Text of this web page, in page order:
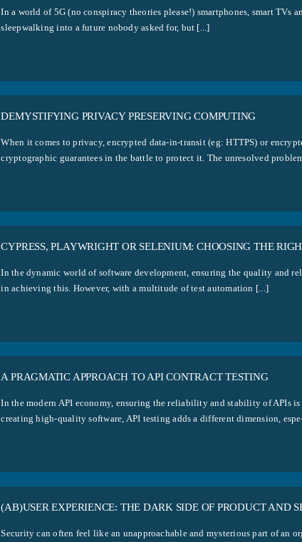
In a world of 5G (no conspiracy theories please!) smartphones, smart TVs
sleepwalking into a future nobody asked for, but [...]
DEMYSTIFYING PRIVACY PRESERVING COMPUTING
When it comes to privacy, encrypted data-in-transit (eg: HTTPS) or
cryptographic guarantees in the battle to protect it. The unresolved
CYPRESS, PLAYWRIGHT OR SELENIUM: CHOOSING THE
In the dynamic world of software development, ensuring the quality and
in achieving this. However, with a multitude of test automation [...]
A PRAGMATIC APPROACH TO API CONTRACT TESTING
In the modern API economy, ensuring the reliability and stability of APIs
creating high-quality software, API testing adds a different dimension,
(AB)USER EXPERIENCE: THE DARK SIDE OF PRODUCT AND
Security can often feel like an unapproachable and mysterious part of an